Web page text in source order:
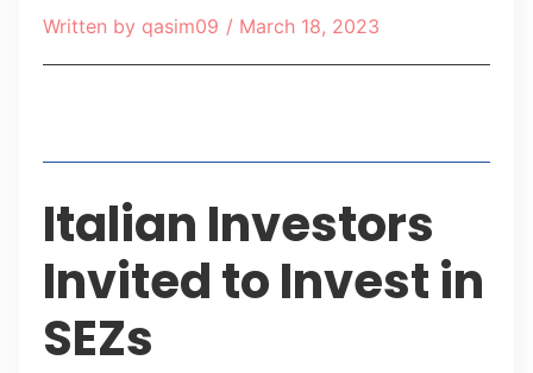
Written by qasim09 / March 18, 2023
Italian Investors
Invited to Invest in
SEZs